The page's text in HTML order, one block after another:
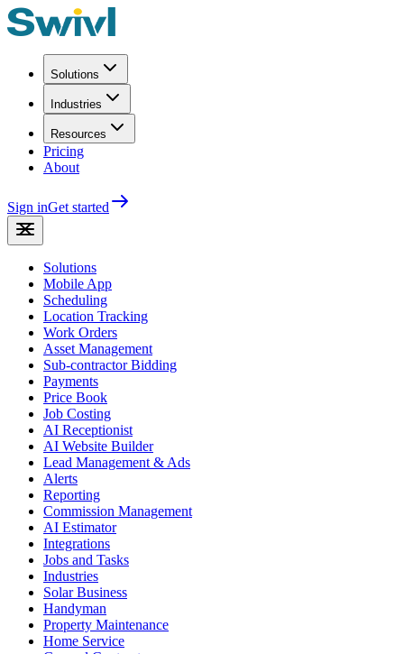
Solutions
Industries
Resources
Pricing
About
Sign inGet started
Solutions
Mobile App
Scheduling
Location Tracking
Work Orders
Asset Management
Sub-contractor Bidding
Payments
Price Book
Job Costing
AI Receptionist
AI Website Builder
Lead Management & Ads
Alerts
Reporting
Commission Management
AI Estimator
Integrations
Jobs and Tasks
Industries
Solar Business
Handyman
Property Maintenance
Home Service